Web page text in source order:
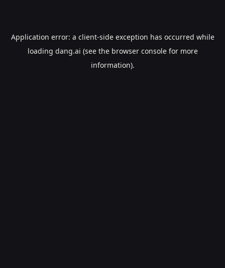
Application error: a client-side exception has occurred while
loading dang.ai (see the browser consolefor more
information).